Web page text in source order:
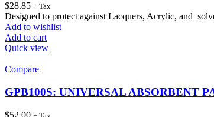
$28.85 + Tax
Designed to protect against Lacquers, Acrylic, and
Add to wishlist
Add to cart
Quick view
Compare
GPB100S: UNIVERSAL ABSORBENT
$52.00